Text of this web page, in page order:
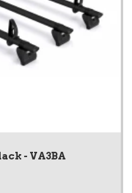
- VA3BA